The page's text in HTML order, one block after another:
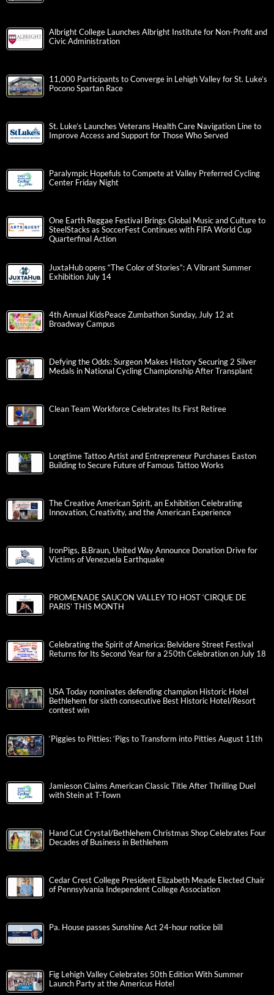
Albright College Launches Albright Institute for Non-Profit and
Civic Administration
11,000 Participants to Converge in Lehigh Valley for St. Luke’s
Pocono Spartan Race
St. Luke’s Launches Veterans Health Care Navigation Line to
Improve Access and Support for Those Who Served
Paralympic Hopefuls to Compete at Valley Preferred Cycling
Center Friday Night
One Earth Reggae Festival Brings Global Music and Culture to
SteelStacks as SoccerFest Continues with FIFA World Cup
Quarterfinal Action
JuxtaHub opens “The Color of Stories”: A Vibrant Summer
Exhibition July 14
4th Annual KidsPeace Zumbathon Sunday, July 12 at
Broadway Campus
Defying the Odds: Surgeon Makes History Securing 2 Silver
Medals in National Cycling Championship After Transplant
Clean Team Workforce Celebrates Its First Retiree
Longtime Tattoo Artist and Entrepreneur Purchases Easton
Building to Secure Future of Famous Tattoo Works
The Creative American Spirit, an Exhibition Celebrating
Innovation, Creativity, and the American Experience
IronPigs, B.Braun, United Way Announce Donation Drive for
Victims of Venezuela Earthquake
PROMENADE SAUCON VALLEY TO HOST ‘CIRQUE DE
PARIS’ THIS MONTH
Celebrating the Spirit of America: Belvidere Street Festival
Returns for Its Second Year for a 250th Celebration on July 18
USA Today nominates defending champion Historic Hotel
Bethlehem for sixth consecutive Best Historic Hotel/Resort
contest win
‘Piggies to Pitties: ‘Pigs to Transform into Pitties August 11th
Jamieson Claims American Classic Title After Thrilling Duel
with Stein at T-Town
Hand Cut Crystal/Bethlehem Christmas Shop Celebrates Four
Decades of Business in Bethlehem
Cedar Crest College President Elizabeth Meade Elected Chair
of Pennsylvania Independent College Association
Pa. House passes Sunshine Act 24-hour notice bill
Fig Lehigh Valley Celebrates 50th Edition With Summer
Launch Party at the Americus Hotel